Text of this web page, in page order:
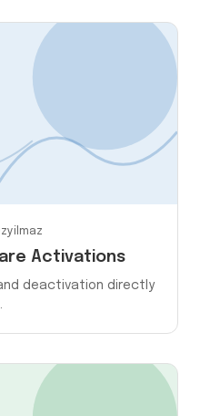
Activations
deactivation directly